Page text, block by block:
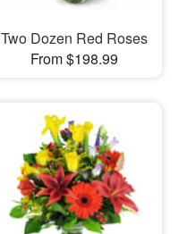
Two Dozen Red Roses
From $198.99